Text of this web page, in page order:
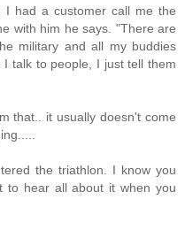
I had a customer call me the
with him he says. "There are
military and all my buddies
talk to people, I just tell them
that.. it usually doesn't come
the triathlon. I know you
to hear all about it when you